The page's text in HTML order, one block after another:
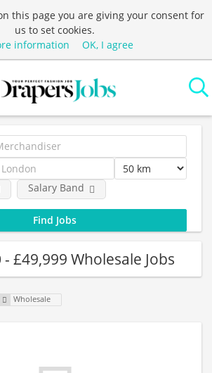
this page you are giving your consent for
us to set cookies.
information
OK, I agree
Salary Band
- £49,999 Wholesale Jobs
Wholesale